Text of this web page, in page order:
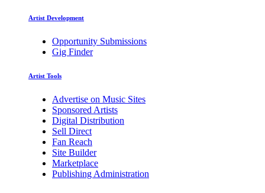
Artist Development
Opportunity Submissions
Gig Finder
Artist Tools
Advertise on Music Sites
Sponsored Artists
Digital Distribution
Sell Direct
Fan Reach
Site Builder
Marketplace
Publishing Administration